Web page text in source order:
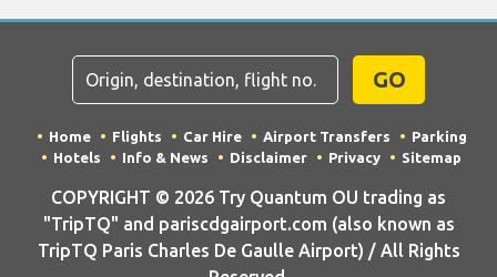
GO
Home Flights Car Hire Airport Transfers
Parking
Hotels
Info & News Disclaimer Privacy Sitemap
COPYRIGHT © 2026 Try Quantum OU trading as
"TripTQ" and pariscdgairport.com (also known as
TripTQ Paris Charles De Gaulle Airport) / All Rights